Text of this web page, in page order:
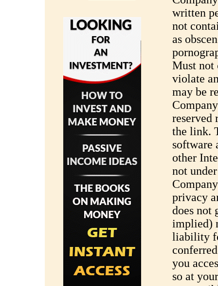
written
not
as
Must not
violate
may be
reserved
the link.
software
other
not
privacy
does not
implied)
liability
you
so at